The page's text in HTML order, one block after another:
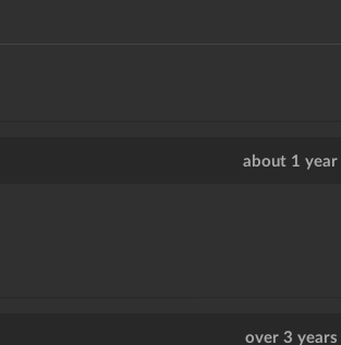
about 1 year
over 3 years